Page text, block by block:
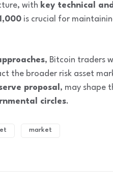
with key technical
is crucial for
, Bitcoin traders
the broader risk asset
proposal , may shape
circles.
market